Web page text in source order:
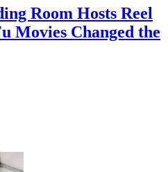
Room Hosts Reel
Movies Changed the